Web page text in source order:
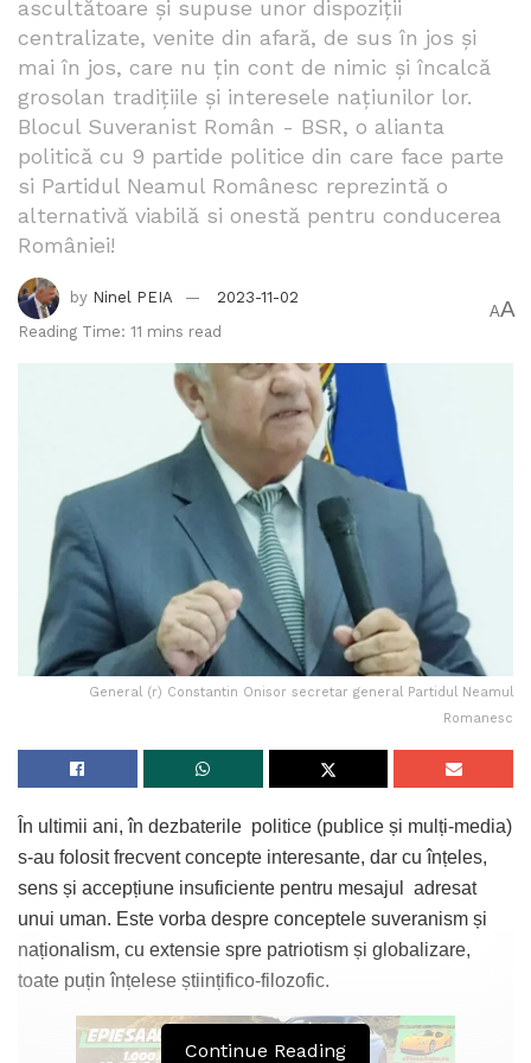
ascultătoare și supuse unor dispoziții
centralizate, venite din afară, de sus în jos și
mai în jos, care nu țin cont de nimic și încalcă
grosolan tradițiile și interesele națiunilor lor.
Blocul Suveranist Român - BSR, o alianta
politică cu 9 partide politice din care face parte
si Partidul Neamul Românesc reprezintă o
alternativă viabilă si onestă pentru conducerea
României!
by Ninel PEIA
2023-11-02
Reading Time: 11 mins read
AA
General (r) Constantin Onisor secretar general Partidul Neamul
Romanesc
În ultimii ani, în dezbaterile politice (publice și mulți-media)
s-au folosit frecvent concepte interesante, dar cu înțeles,
sens și accepțiune insuficiente pentru mesajul adresat
unui uman. Este vorba despre conceptele suveranism și
naționalism, cu extensie spre patriotism și globalizare,
toate puțin înțelese științifico-filozofic.
Continue Reading